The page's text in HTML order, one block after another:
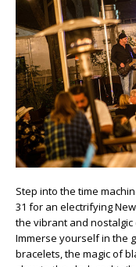
Step into the time
31 for an electrifying
the vibrant and nostalgic
Immerse yourself in the
bracelets, the magic of